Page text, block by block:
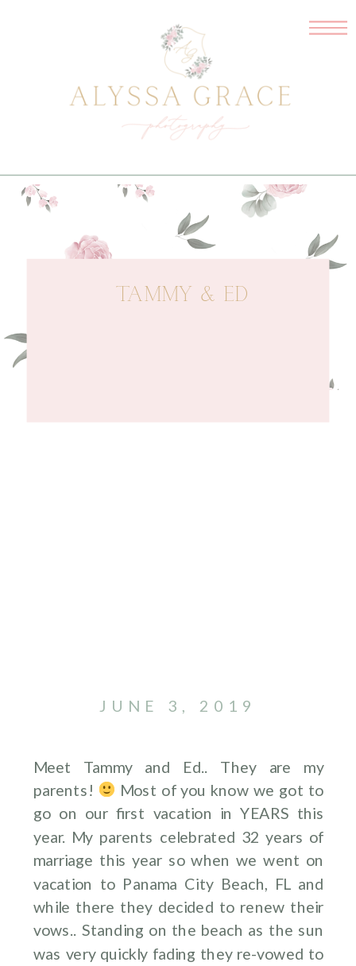
Meet Tammy and Ed.. They are my
parents! Most of you know we got to
go on our first vacation in YEARS this
year. My parents celebrated 32 years of
marriage this year so when we went on
vacation to Panama City Beach, FL and
while there they decided to renew their
vows.. Standing on the beach as the sun
was very quickly fading they re-vowed to
JUNE 3, 2019
TAMMY & ED